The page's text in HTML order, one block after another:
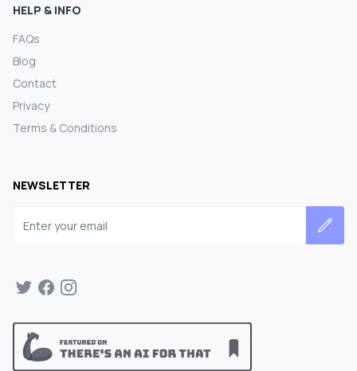
HELP & INFO
FAQs
Blog
Contact
Privacy
Terms & Conditions
NEWSLETTER